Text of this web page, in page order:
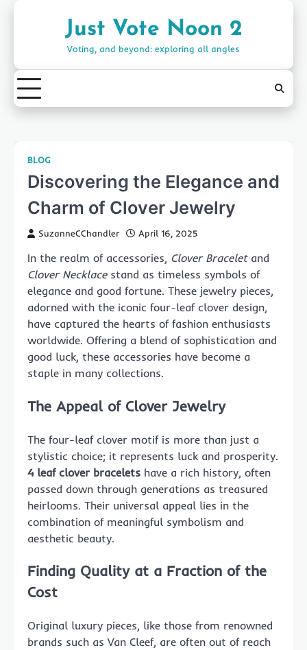
Just Vote Noon 2
Voting, and beyond: exploring all angles
BLOG
Discovering the Elegance and
Charm of Clover Jewelry
SuzanneCChandler April 16, 2025
In the realm of accessories, Clover Braceletand
Clover Necklacestand as timeless symbols of
elegance and good fortune. These jewelry pieces,
adorned with the iconic four-leaf clover design,
have captured the hearts of fashion enthusiasts
worldwide. Offering a blend of sophistication and
good luck, these accessories have become a
staple in many collections.
The Appeal of Clover Jewelry
The four-leaf clover motif is more than just a
stylistic choice; it represents luck and prosperity.
4 leaf clover bracelets have a rich history, often
passed down through generations as treasured
heirlooms. Their universal appeal lies in the
combination of meaningful symbolism and
aesthetic beauty.
Finding Quality at a Fraction of the
Cost
Original luxury pieces, like those from renowned
brands such as Van Cleef, are often out of reach